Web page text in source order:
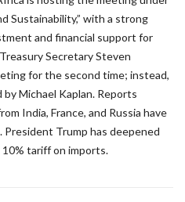
Sustainability,” with a strong
and financial support for
Secretary Steven
for the second time; instead,
Michael Kaplan. Reports
India, France, and Russia have
Trump has deepened
10% tariff on imports.